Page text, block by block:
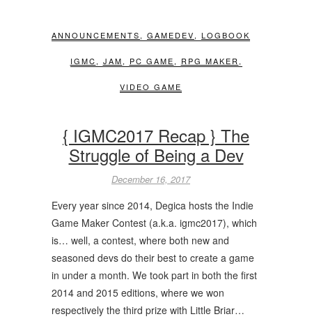
ANNOUNCEMENTS, GAMEDEV, LOGBOOK
IGMC, JAM, PC GAME, RPG MAKER ,
VIDEO GAME
{ IGMC2017 Recap } The
Struggle of Being a Dev
December 16, 2017
Every year since 2014, Degica hosts the Indie
Game Maker Contest (a.k.a. igmc2017), which
is… well, a contest, where both new and
seasoned devs do their best to create a game
in under a month. We took part in both the first
2014 and 2015 editions, where we won
respectively the third prize with Little Briar…